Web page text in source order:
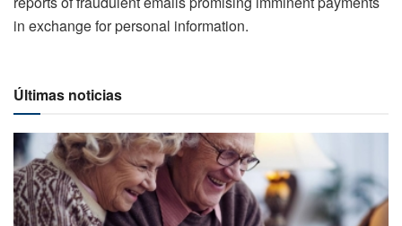
in exchange for personal information.
Últimas noticias